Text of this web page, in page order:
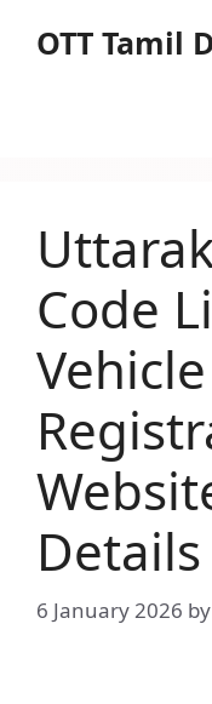
OTT Tamil
Code
Vehicle
Details
6 January 2026 by